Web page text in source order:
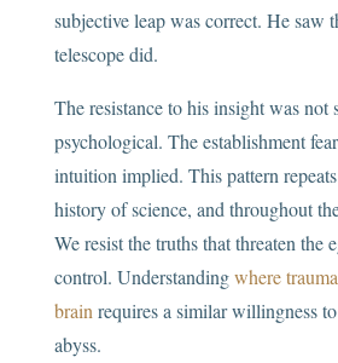
subjective leap was correct. He saw
telescope did.
The resistance to his insight was
psychological. The establishment
intuition implied. This pattern
history of science, and throughout
We resist the truths that threaten the
control. Understandingwhere
brain requires a similar willingness
abyss.